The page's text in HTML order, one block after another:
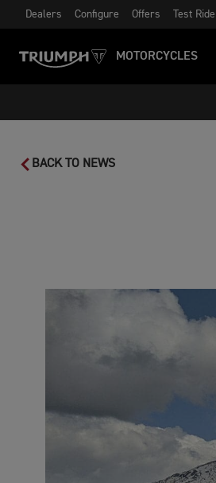
Dealers Configure Offers Test Ride
MOTORCYCLES
BACK TO NEWS